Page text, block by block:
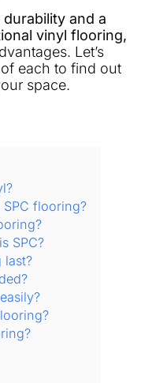
and a
vinyl flooring,
Let’s
each to find out
space.
flooring?
SPC?
last?